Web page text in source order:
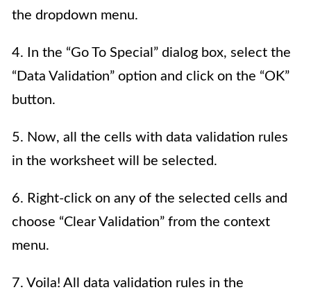
the dropdown menu.
4. In the “Go To Special” dialog box, select the
“Data Validation” option and click on the “OK”
button.
5. Now, all the cells with data validation rules
in the worksheet will be selected.
6. Right-click on any of the selected cells and
choose “Clear Validation” from the context
menu.
7. Voila! All data validation rules in the